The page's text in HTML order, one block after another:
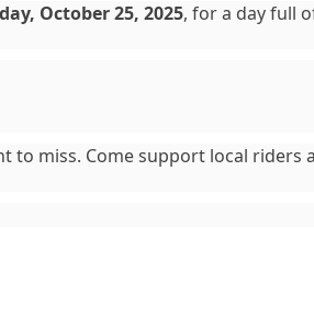
October 25, 2025, for a day full
miss. Come support local riders